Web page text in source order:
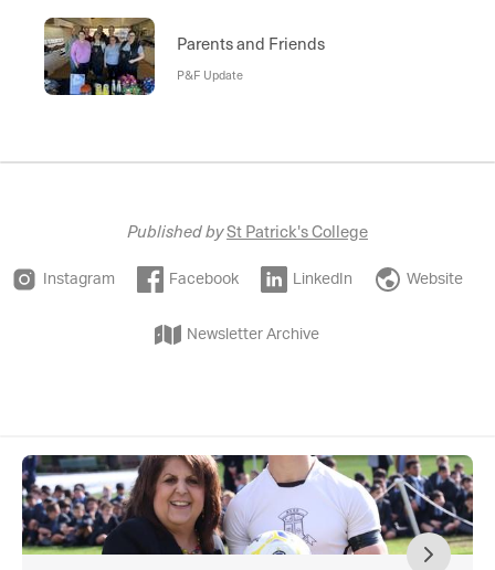
Parents and Friends
P&F Update
Published bySt Patrick's College
Instagram Facebook LinkedIn Website
Newsletter Archive